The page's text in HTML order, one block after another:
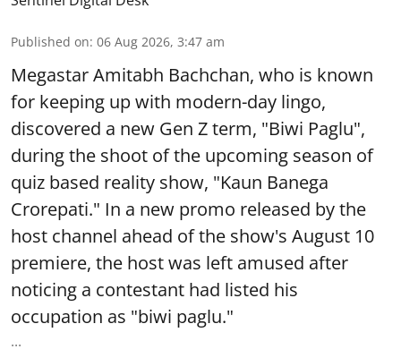
Published on: 06 Aug 2026, 3:47 am
Megastar Amitabh Bachchan, who is known
for keeping up with modern-day lingo,
discovered a new Gen Z term, "Biwi Paglu",
during the shoot of the upcoming season of
quiz based reality show, "Kaun Banega
Crorepati." In a new promo released by the
host channel ahead of the show's August 10
premiere, the host was left amused after
noticing a contestant had listed his
occupation as "biwi paglu."
...